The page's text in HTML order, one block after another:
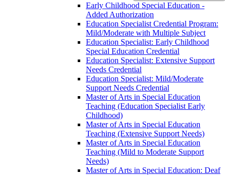
Early Childhood Special Education -​
Added Authorization
Education Specialist Credential Program:
Mild/​Moderate with Multiple Subject
Education Specialist: Early Childhood
Special Education Credential
Education Specialist: Extensive Support
Needs Credential
Education Specialist: Mild/​Moderate
Support Needs Credential
Master of Arts in Special Education
Teaching (Education Specialist Early
Childhood)
Master of Arts in Special Education
Teaching (Extensive Support Needs)
Master of Arts in Special Education
Teaching (Mild to Moderate Support
Needs)
Master of Arts in Special Education: Deaf